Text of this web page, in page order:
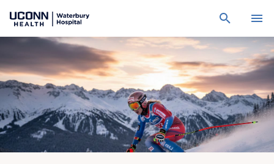
Navigate
Waterbury
Hospital
homepage
for
site
search
Find a Provider
Locations
sub-
items
Services
items
Patients & Visitors
through
the
site
content